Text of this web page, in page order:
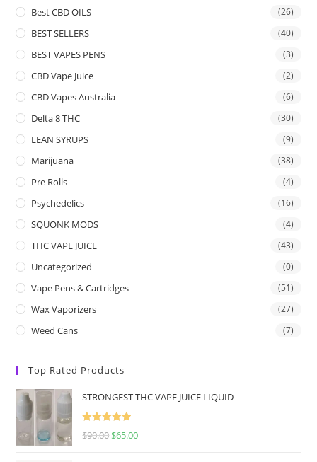
Best CBD OILS (26)
BEST SELLERS (40)
BEST VAPES PENS (3)
CBD Vape Juice (2)
CBD Vapes Australia (6)
Delta 8 THC (30)
LEAN SYRUPS (9)
Marijuana (38)
Pre Rolls (4)
Psychedelics (16)
SQUONK MODS (4)
THC VAPE JUICE (43)
Uncategorized (0)
Vape Pens & Cartridges (51)
Wax Vaporizers (27)
Weed Cans (7)
Top Rated Products
STRONGEST THC VAPE JUICE LIQUID
Rated
5.00
$90.00 $65.00